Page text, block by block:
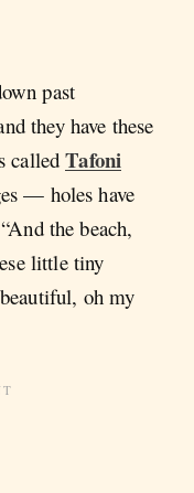
past
they have these
calledTafoni
— holes have
the beach,
little tiny
oh my